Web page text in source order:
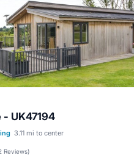
- UK47194
3.11 mi to center
Reviews)
Parking
Kitchen